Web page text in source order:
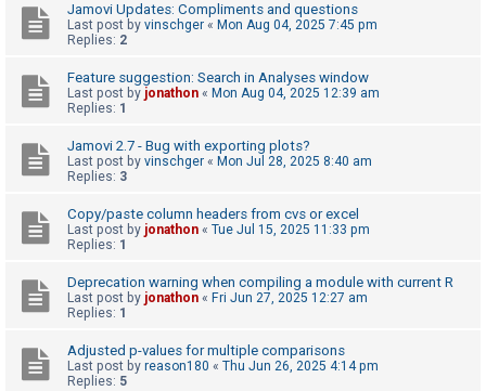
a
r
F
Q
Jamovi Updates: Compliments and questions
Last post by vinschger « Mon Aug 04, 2025 7:45 pm
Replies: 2
Feature suggestion: Search in Analyses window
Last post by jonathon « Mon Aug 04, 2025 12:39 am
Replies: 1
Jamovi 2.7 - Bug with exporting plots?
Last post by vinschger « Mon Jul 28, 2025 8:40 am
Replies: 3
Copy/paste column headers from cvs or excel
Last post by jonathon « Tue Jul 15, 2025 11:33 pm
Replies: 1
Deprecation warning when compiling a module with current R
Last post by jonathon « Fri Jun 27, 2025 12:27 am
Replies: 1
Adjusted p-values for multiple comparisons
Last post by reason180 « Thu Jun 26, 2025 4:14 pm
Replies: 5